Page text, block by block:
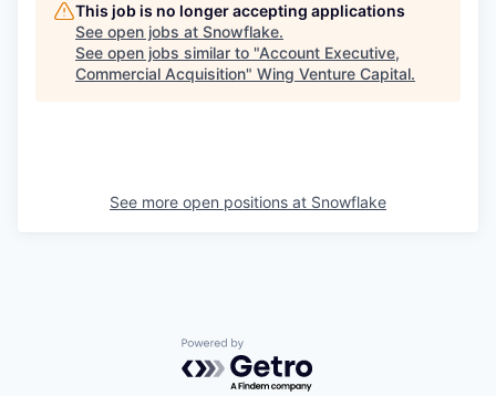
This job is no longer accepting applications
See open jobs at Snowflake.
See open jobs similar to "Account Executive,
Commercial Acquisition" Wing Venture Capital.
See more open positions at Snowflake
Powered by Getro.com